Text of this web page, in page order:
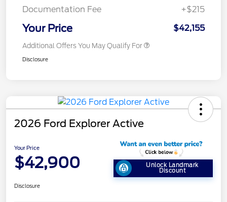
Documentation Fee
+$215
Your Price $42,155
Additional Offers You May Qualify For
Disclosure
2026 Ford Explorer Active
Your Price
$42,900 Unlock Landmark
Discount
Disclosure